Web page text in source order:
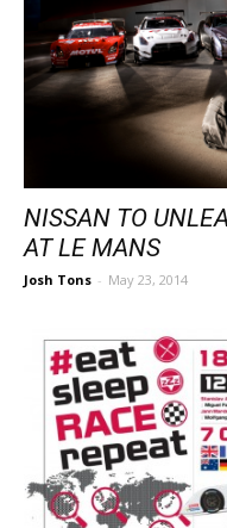
NISSAN TO
AT LE MANS
Josh Tons - May 23, 2014